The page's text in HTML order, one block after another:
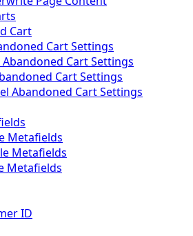
Cart
Cart Settings
Cart Settings
Cart Settings
Abandoned Cart Settings
Metafields
Metafields
Metafields
ID